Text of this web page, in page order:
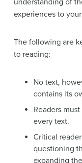
understanding of
experiences to
The following are
to reading:
No text,
contains its
Readers
every text.
Critical
questioning
expanding